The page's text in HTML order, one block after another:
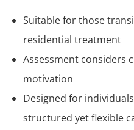
Suitable for those
residential treatment
Assessment considers
motivation
Designed for
structured yet flexible